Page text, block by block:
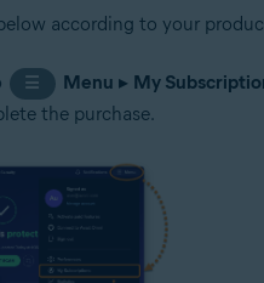
according to your
☰ Menu ▸ My
the purchase.